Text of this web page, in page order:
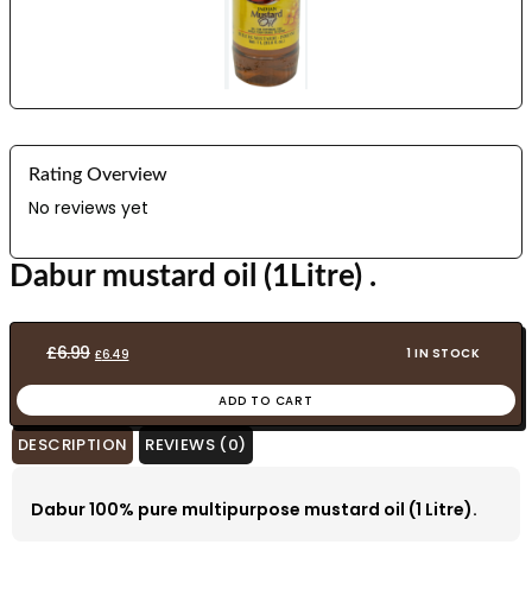
Rating Overview
No reviews yet
Dabur mustard oil (1Litre) .
£6.99 Original
price
£6.99.
£6.49Current
price
£6.49.
1 IN STOCK
ADD TO CART
DESCRIPTION REVIEWS (0)
Dabur 100% pure multipurpose mustard oil (1 Litre).